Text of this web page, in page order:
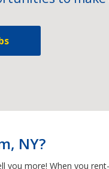
NY?
more! When you